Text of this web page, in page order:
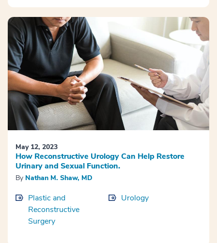
May 12, 2023
How Reconstructive Urology Can Help Restore
Urinary and Sexual Function.
By Nathan M. Shaw, MD
Plastic and
Reconstructive
Surgery
Urology